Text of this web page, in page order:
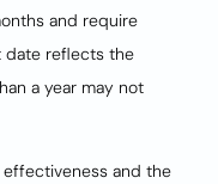
and require
date reflects the
a year may not
effectiveness and the